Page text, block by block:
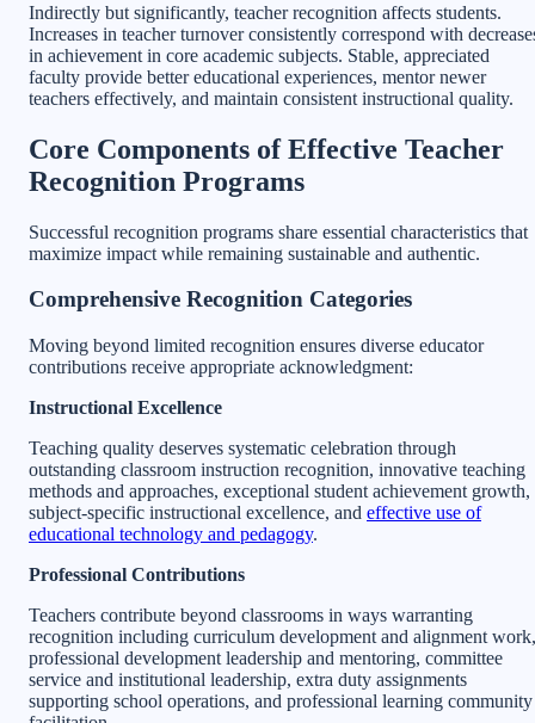
Indirectly but significantly, teacher recognition affects students.
Increases in teacher turnover consistently correspond with
in achievement in core academic subjects. Stable, appreciated
faculty provide better educational experiences, mentor newer
teachers effectively, and maintain consistent instructional quality.
Core Components of Effective Teacher
Recognition Programs
Successful recognition programs share essential characteristics that
maximize impact while remaining sustainable and authentic.
Comprehensive Recognition Categories
Moving beyond limited recognition ensures diverse educator
contributions receive appropriate acknowledgment:
Instructional Excellence
Teaching quality deserves systematic celebration through
outstanding classroom instruction recognition, innovative teaching
methods and approaches, exceptional student achievement growth,
subject-specific instructional excellence, and effective use of
educational technology and pedagogy.
Professional Contributions
Teachers contribute beyond classrooms in ways warranting
recognition including curriculum development and alignment work,
professional development leadership and mentoring, committee
service and institutional leadership, extra duty assignments
supporting school operations, and professional learning community